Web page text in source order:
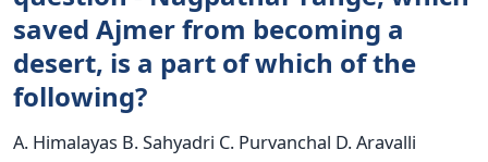
saved Ajmer from becoming a
desert, is a part of which of the
following?
A. Himalayas B. Sahyadri C. Purvanchal D. Aravalli